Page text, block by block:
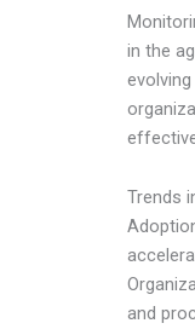
in the
Trends
and